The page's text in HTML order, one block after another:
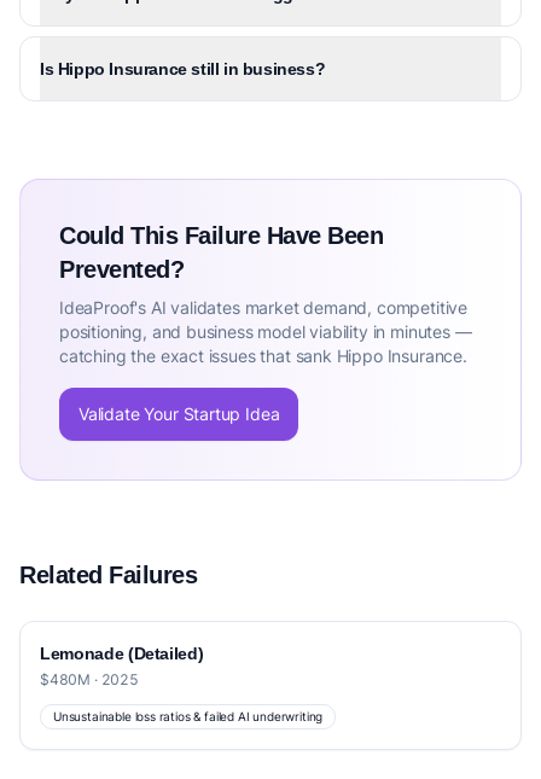
Is Hippo Insurance still in business?
Could This Failure Have Been
Prevented?
IdeaProof's AI validates market demand, competitive
positioning, and business model viability in minutes —
catching the exact issues that sank Hippo Insurance.
Validate Your Startup Idea
Related Failures
Lemonade (Detailed)
$480M · 2025
Unsustainable loss ratios & failed AI underwriting